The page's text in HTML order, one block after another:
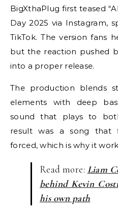
BigXthaPlug first teased
Day 2025 via Instagram,
TikTok. The version fans
but the reaction pushed
into a proper release.
The production blends
elements with deep
sound that plays to
result was a song that
forced, which is why it
Read more: Liam
behind Kevin
his own path